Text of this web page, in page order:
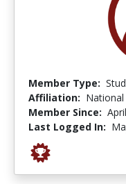
Member Type:
Affiliation:
Member Since:
Last Logged In: